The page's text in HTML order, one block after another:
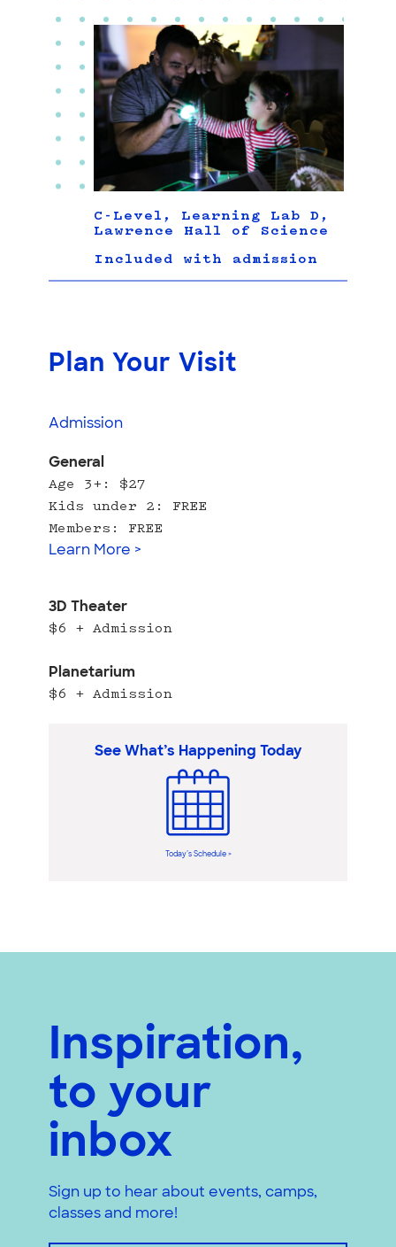
C-Level, Learning Lab D,
Lawrence Hall of Science
Included with admission
Plan Your Visit
Admission
General
Age 3+: $27
Kids under 2: FREE
Members: FREE
Learn More >
3D Theater
$6 + Admission
Planetarium
$6 + Admission
See What’s Happening Today
Today’s Schedule >
Inspiration,
to your
inbox
Sign up to hear about events, camps,
classes and more!